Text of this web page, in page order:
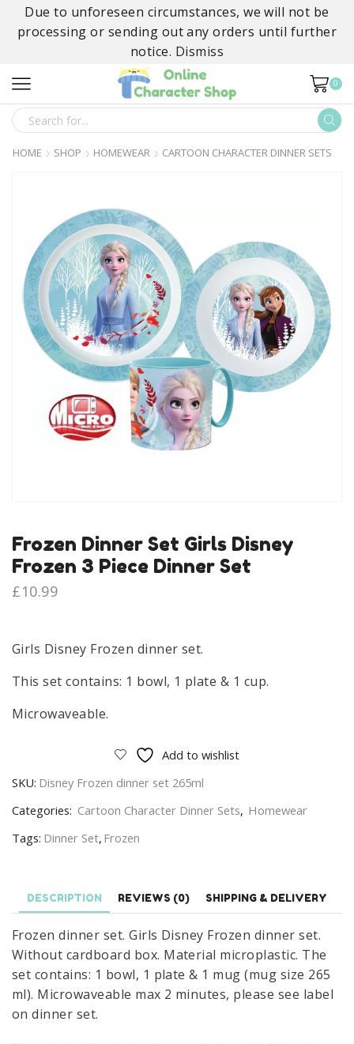
Due to unforeseen circumstances, we will not be
processing or sending out any orders until further
notice. Dismiss
0
SEARCH
INPUT
HOME SHOP HOMEWEAR CARTOON CHARACTER DINNER SETS
Frozen Dinner Set Girls Disney
Frozen 3 Piece Dinner Set
£10.99
Girls Disney Frozen dinner set.
This set contains: 1 bowl, 1 plate & 1 cup.
Microwaveable.
Add to wishlist
SKU: Disney Frozen dinner set 265ml
Categories: Cartoon Character Dinner Sets, Homewear
Tags: Dinner Set, Frozen
DESCRIPTION REVIEWS (0) SHIPPING & DELIVERY
Frozen dinner set. Girls Disney Frozen dinner set.
Without cardboard box. Material microplastic. The
set contains: 1 bowl, 1 plate & 1 mug (mug size 265
ml). Microwaveable max 2 minutes, please see label
on dinner set.